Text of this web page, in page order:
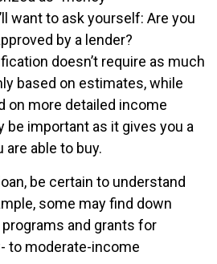
want to ask yourself: Are you
by a lender?
doesn’t require as much
based on estimates, while
on more detailed income
be important as it gives you a
able to buy.
be certain to understand
some may find down
and grants for
to moderate-income